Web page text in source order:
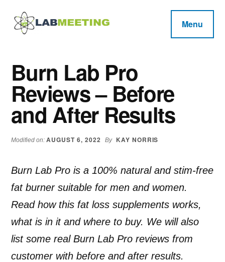
main
primary
footer
Additional
menu
Reviews
Loss,
BodyBuilding
Product
Reviews
Menu
Burn Lab Pro
Reviews – Before
and After Results
Modified on:AUGUST 6, 2022 By KAY NORRIS
Burn Lab Pro is a 100% natural and stim-free
fat burner suitable for men and women.
Read how this fat loss supplements works,
what is in it and where to buy. We will also
list some real Burn Lab Pro reviews from
customer with before and after results.